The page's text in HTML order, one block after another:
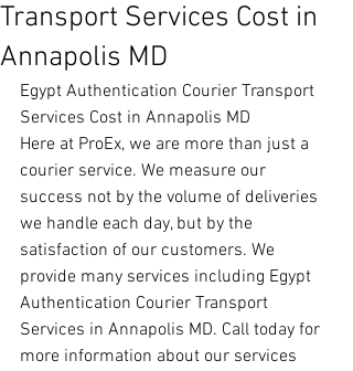
Transport Services Cost in
Annapolis MD
Egypt Authentication Courier Transport
Services Cost in Annapolis MD
Here at ProEx, we are more than just a
courier service. We measure our
success not by the volume of deliveries
we handle each day, but by the
satisfaction of our customers. We
provide many services including Egypt
Authentication Courier Transport
Services in Annapolis MD. Call today for
more information about our services